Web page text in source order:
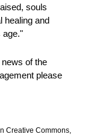
souls
healing and
age."
of the
please
Creative Commons,